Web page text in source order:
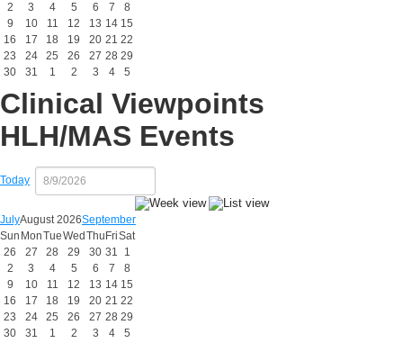
2
3 4 5 6 7
8
9
10 11 12 13 14 15
16
17 18 19 20 21 22
23
24 25 26 27 28 29
30
31 1 2 3 4 5
Clinical Viewpoints
HLH/MAS Events
Today
JulyAugust 2026September
Sun MonTueWed Thu FriSat
26
27 28 29 30 31
1
2
3 4 5 6 7
8
9
10 11 12 13 14 15
16
17 18 19 20 21 22
23
24 25 26 27 28 29
30
31 1 2 3 4 5